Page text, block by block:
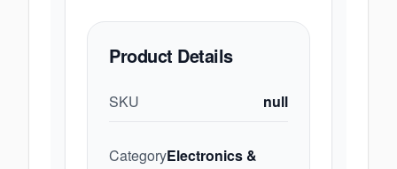
Product Details
SKU null
CategoryElectronics &